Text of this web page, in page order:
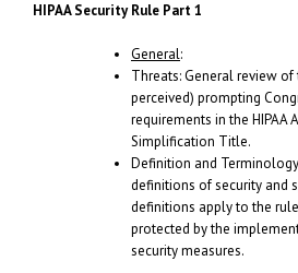
HIPAA Security Rule Part 1
General:
Threats: General review
perceived) prompting
requirements in the HIPAA
Simplification Title.
Definition and
definitions of security and
definitions apply to the
protected by the
security measures.